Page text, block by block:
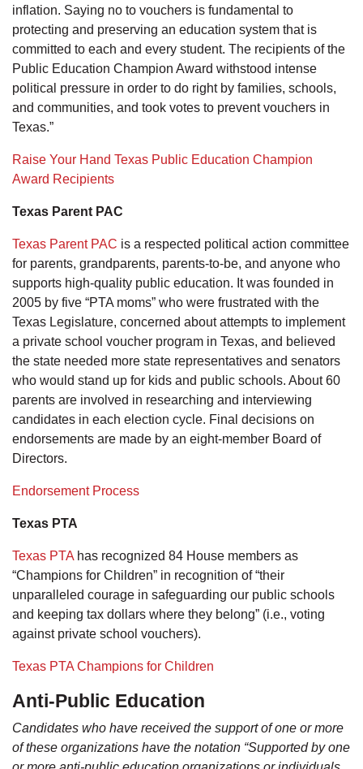
inflation. Saying no to vouchers is fundamental to
protecting and preserving an education system that is
committed to each and every student. The recipients of the
Public Education Champion Award withstood intense
political pressure in order to do right by families, schools,
and communities, and took votes to prevent vouchers in
Texas.”
Raise Your Hand Texas Public Education Champion
Award Recipients
Texas Parent PAC
Texas Parent PAC is a respected political action committee
for parents, grandparents, parents-to-be, and anyone who
supports high-quality public education. It was founded in
2005 by five “PTA moms” who were frustrated with the
Texas Legislature, concerned about attempts to implement
a private school voucher program in Texas, and believed
the state needed more state representatives and senators
who would stand up for kids and public schools. About 60
parents are involved in researching and interviewing
candidates in each election cycle. Final decisions on
endorsements are made by an eight-member Board of
Directors.
Endorsement Process
Texas PTA
Texas PTA has recognized 84 House members as
“Champions for Children” in recognition of “their
unparalleled courage in safeguarding our public schools
and keeping tax dollars where they belong” (i.e., voting
against private school vouchers).
Texas PTA Champions for Children
Anti-Public Education
Candidates who have received the support of one or more
of these organizations have the notation “Supported by one